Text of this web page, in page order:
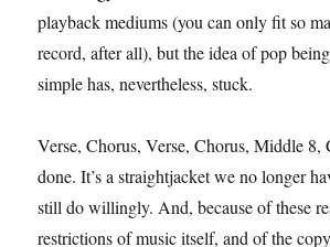
playback mediums (you can only fit so
record, after all), but the idea of pop
simple has, nevertheless, stuck.
Verse, Chorus, Verse, Chorus, Middle 8,
done. It’s a straightjacket we no longer
still do willingly. And, because of these
restrictions of music itself, and of the